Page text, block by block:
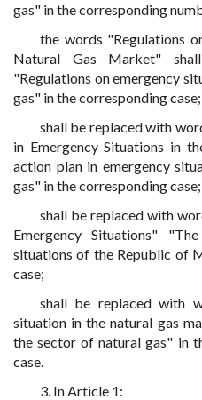
gas" in the corresponding
the words "Regulations
Natural Gas Market"
"Regulations on emergency
gas" in the corresponding case;
shall be replaced with
in Emergency Situations in
action plan in emergency
gas" in the corresponding case;
shall be replaced with
Emergency Situations"
situations of the Republic of
case;
shall be replaced with
situation in the natural gas
the sector of natural gas" in
case.
3. In Article 1: